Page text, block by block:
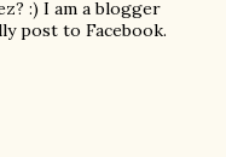
:) I am a blogger
post to Facebook.